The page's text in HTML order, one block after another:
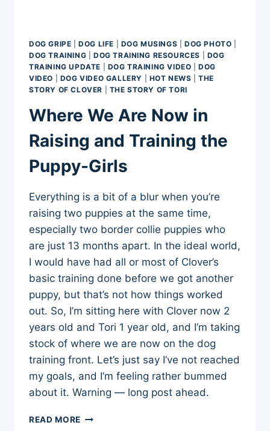
DOG GRIPE |DOG LIFE DOG MUSINGS |DOG PHOTO
DOG TRAINING
DOG TRAINING RESOURCES
DOG
TRAINING UPDATE
DOG TRAINING VIDEO |DOG
VIDEO
DOG VIDEO GALLERY HOT NEWS |THE
STORY OF CLOVER
THE STORY OF TORI
Where We Are Now in
Raising and Training the
Puppy-Girls
Everything is a bit of a blur when you’re
raising two puppies at the same time,
especially two border collie puppies who
are just 13 months apart. In the ideal world,
I would have had all or most of Clover’s
basic training done before we got another
puppy, but that’s not how things worked
out. So, I’m sitting here with Clover now 2
years old and Tori 1 year old, and I’m taking
stock of where we are now on the dog
training front. Let’s just say I’ve not reached
my goals, and I’m feeling rather bummed
about it. Warning — long post ahead.
READ MORE WHERE